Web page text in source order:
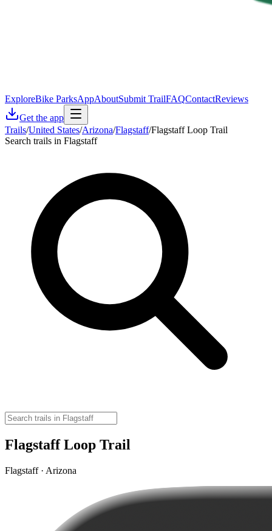
ExploreBike ParksAppAboutSubmit TrailFAQContactReviews
Get the app
Trails/United States/Arizona/Flagstaff/Flagstaff Loop Trail
Search trails in Flagstaff
Flagstaff Loop Trail
Flagstaff · Arizona